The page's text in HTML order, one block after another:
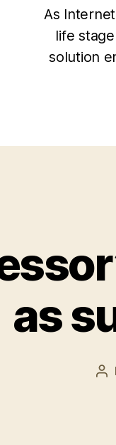
As
life
solution
as